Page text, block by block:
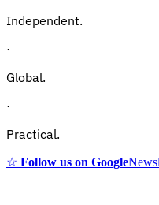
Independent.
·
Global.
·
Practical.
☆ Follow us on Google